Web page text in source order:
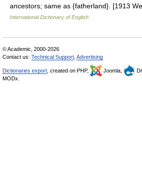
ancestors; same as {fatherland}. [1913
International Dictionary of English
© Academic, 2000-2026
Contact us: Technical Support Advertising
Dictionaries export , created on PHP, Joomla,
MODx.